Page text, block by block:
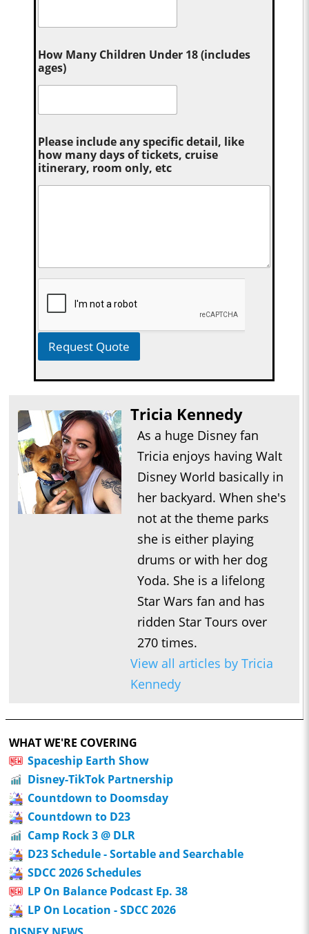
How Many Children Under 18 (includes
ages)
Please include any specific detail, like
how many days of tickets, cruise
itinerary, room only, etc
Request Quote
Tricia Kennedy
As a huge Disney fan
Tricia enjoys having Walt
Disney World basically in
her backyard. When she's
not at the theme parks
she is either playing
drums or with her dog
Yoda. She is a lifelong
Star Wars fan and has
ridden Star Tours over
270 times.
View all articles by Tricia
Kennedy
WHAT WE'RE COVERING
Spaceship Earth Show
Disney-TikTok Partnership
Countdown to Doomsday
Countdown to D23
Camp Rock 3 @ DLR
D23 Schedule - Sortable and Searchable
SDCC 2026 Schedules
LP On Balance Podcast Ep. 38
LP On Location - SDCC 2026